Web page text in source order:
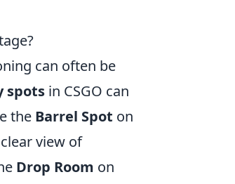
can often be
spots in CSGO can
the Barrel Spot on
view of
Drop Room on